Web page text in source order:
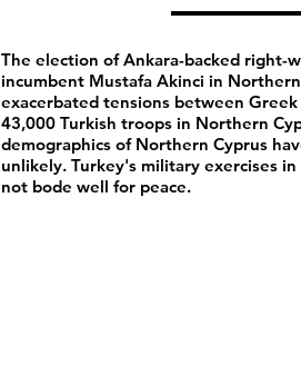
The election of Ankara-backed right-
incumbent Mustafa Akinci in
exacerbated tensions between
43,000 Turkish troops in Northern
demographics of Northern Cyprus
unlikely. Turkey's military exercises
not bode well for peace.